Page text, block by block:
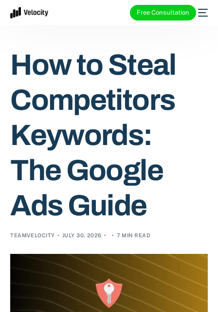
Free Consultation
How to Steal
Competitors
Keywords:
The Google
Ads Guide
TEAMVELOCITY JULY 30, 2026 7 MIN READ